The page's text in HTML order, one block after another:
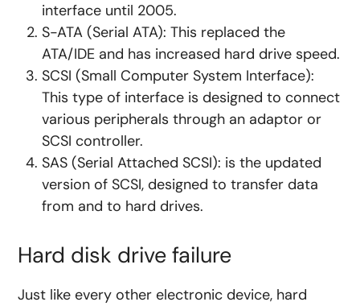
interface until 2005.
S-ATA (Serial ATA): This replaced the
ATA/IDE and has increased hard drive speed.
SCSI (Small Computer System Interface):
This type of interface is designed to connect
various peripherals through an adaptor or
SCSI controller.
SAS (Serial Attached SCSI): is the updated
version of SCSI, designed to transfer data
from and to hard drives.
Hard disk drive failure
Just like every other electronic device, hard